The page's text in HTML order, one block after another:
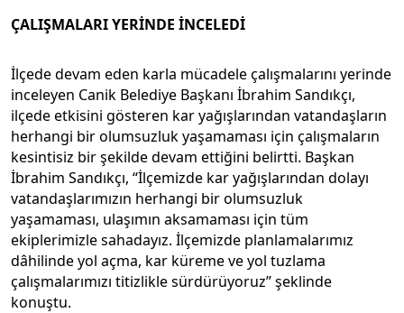
ÇALIŞMALARI YERİNDE İNCELEDİ
İlçede devam eden karla mücadele çalışmalarını yerinde
inceleyen Canik Belediye Başkanı İbrahim Sandıkçı,
ilçede etkisini gösteren kar yağışlarından vatandaşların
herhangi bir olumsuzluk yaşamaması için çalışmaların
kesintisiz bir şekilde devam ettiğini belirtti. Başkan
İbrahim Sandıkçı, “İlçemizde kar yağışlarından dolayı
vatandaşlarımızın herhangi bir olumsuzluk
yaşamaması, ulaşımın aksamaması için tüm
ekiplerimizle sahadayız. İlçemizde planlamalarımız
dâhilinde yol açma, kar küreme ve yol tuzlama
çalışmalarımızı titizlikle sürdürüyoruz” şeklinde
konuştu.